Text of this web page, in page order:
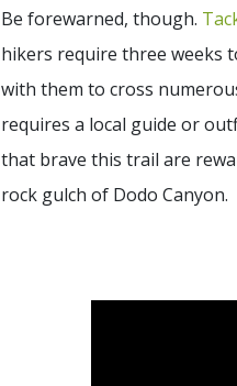
Be forewarned, though.
hikers require three weeks
with them to cross
requires a local guide or
that brave this trail are
rock gulch of Dodo Canyon.